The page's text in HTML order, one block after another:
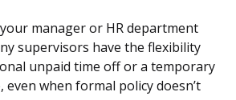
manager or HR department
supervisors have the flexibility
unpaid time off or a temporary
even when formal policy doesn’t